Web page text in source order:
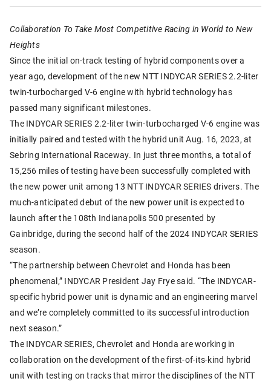
Collaboration To Take Most Competitive Racing in World to New
Heights
Since the initial on-track testing of hybrid components over a
year ago, development of the new NTT INDYCAR SERIES 2.2-liter
twin-turbocharged V-6 engine with hybrid technology has
passed many significant milestones.
The INDYCAR SERIES 2.2-liter twin-turbocharged V-6 engine was
initially paired and tested with the hybrid unit Aug. 16, 2023, at
Sebring International Raceway. In just three months, a total of
15,256 miles of testing have been successfully completed with
the new power unit among 13 NTT INDYCAR SERIES drivers. The
much-anticipated debut of the new power unit is expected to
launch after the 108th Indianapolis 500 presented by
Gainbridge, during the second half of the 2024 INDYCAR SERIES
season.
“The partnership between Chevrolet and Honda has been
phenomenal,” INDYCAR President Jay Frye said. “The INDYCAR-
specific hybrid power unit is dynamic and an engineering marvel
and we’re completely committed to its successful introduction
next season.”
The INDYCAR SERIES, Chevrolet and Honda are working in
collaboration on the development of the first-of-its-kind hybrid
unit with testing on tracks that mirror the disciplines of the NTT